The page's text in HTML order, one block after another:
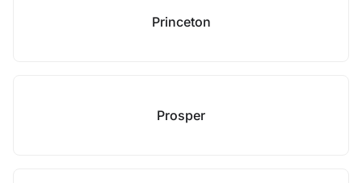
Princeton
Prosper